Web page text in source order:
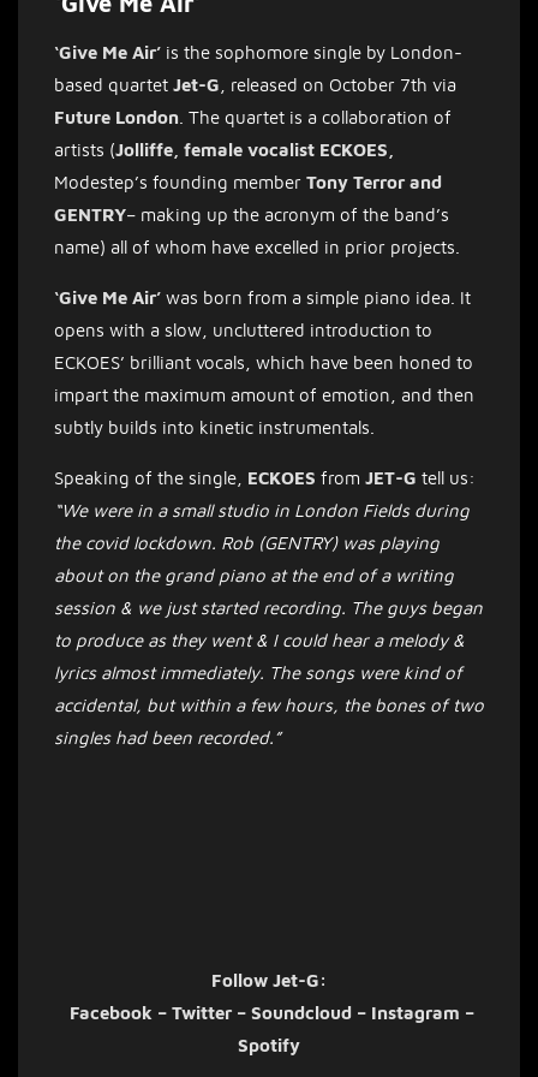
‘Give Me Air’ is the sophomore single by London-
based quartet Jet-G, released on October 7th via
Future London. The quartet is a collaboration of
artists (Jolliffe, female vocalist ECKOES,
Modestep’s founding member Tony Terror and
GENTRY– making up the acronym of the band’s
name) all of whom have excelled in prior projects.
‘Give Me Air’ was born from a simple piano idea. It
opens with a slow, uncluttered introduction to
ECKOES’ brilliant vocals, which have been honed to
impart the maximum amount of emotion, and then
subtly builds into kinetic instrumentals.
Speaking of the single, ECKOES from JET-G tell us:
“We were in a small studio in London Fields during
the covid lockdown. Rob (GENTRY) was playing
about on the grand piano at the end of a writing
session & we just started recording. The guys began
to produce as they went & I could hear a melody &
lyrics almost immediately. The songs were kind of
accidental, but within a few hours, the bones of two
singles had been recorded.”
Follow Jet-G:
Facebook– Twitter– Soundcloud– Instagram –
Spotify